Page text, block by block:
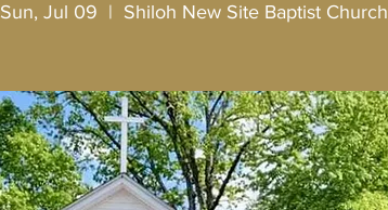
Sun, Jul 09
  |
Shiloh New Site Baptist Church